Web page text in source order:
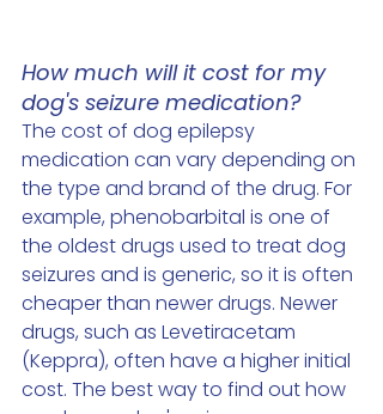
How much will it cost for my
dog's seizure medication?
The cost of dog epilepsy
medication can vary depending on
the type and brand of the drug. For
example, phenobarbital is one of
the oldest drugs used to treat dog
seizures and is generic, so it is often
cheaper than newer drugs. Newer
drugs, such as Levetiracetam
(Keppra), often have a higher initial
cost. The best way to find out how